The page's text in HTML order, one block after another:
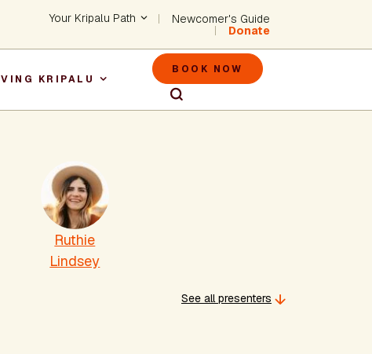
Header - Utility
Your Kripalu Path
Newcomer's Guide
Donate
KRIPALU Header -
BOOK NOW
Ruthie
Lindsey
See all presenters